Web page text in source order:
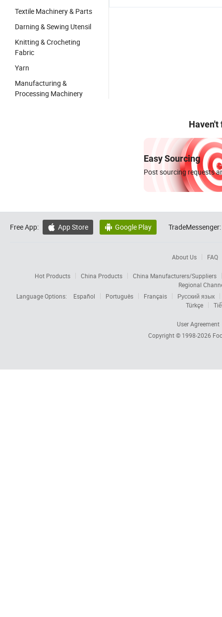
Textile Machinery & Parts
Darning & Sewing Utensil
Knitting & Crocheting
Fabric
Yarn
Manufacturing &
Processing Machinery
Haven't
Easy Sourcing
Post sourcing requests
Free App:  App Store  Google Play TradeMessenger:
About Us FAQ
Hot Products China Products
China Manufacturers/Suppliers
Regional
Language Options:
Español Português Français
Русский язык
Türkçe
User Agreement
Copyright © 1998-2026